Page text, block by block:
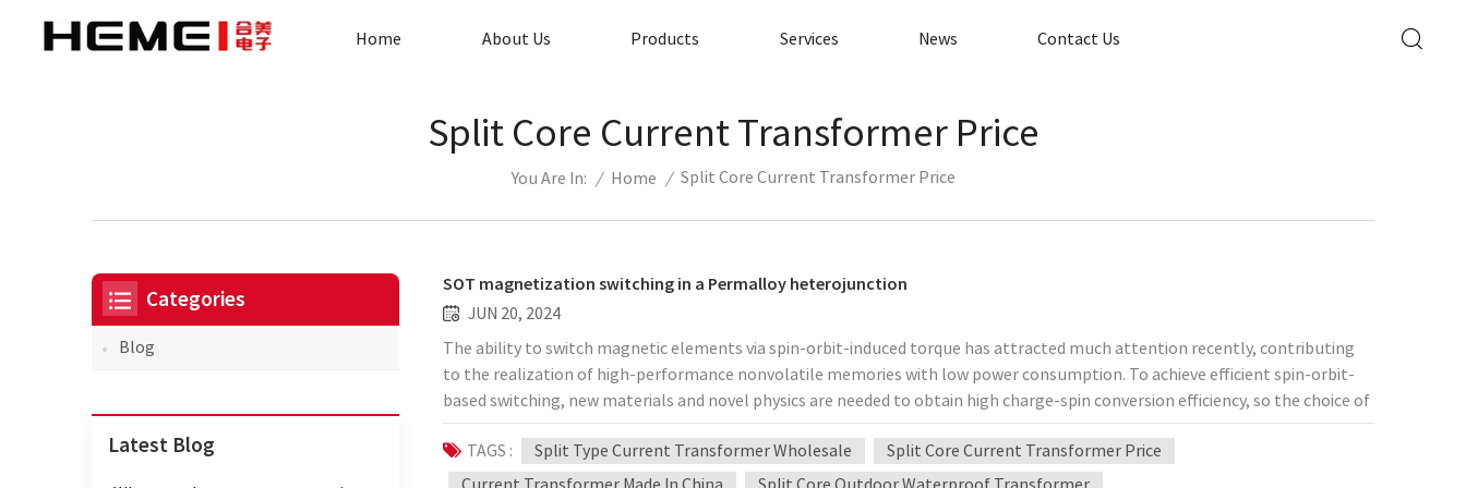
Home About Us Products Services News Contact Us
Split Core Current Transformer Price
You Are In: / Home / Split Core Current Transformer Price
SOT magnetization switching in a Permalloy heterojunction
JUN 20, 2024
The ability to switch magnetic elements via spin-orbit-induced torque has attracted much attention recently, contributing
to the realization of high-performance nonvolatile memories with low power consumption. To achieve efficient spin-orbit-
based switching, new materials and novel physics are needed to obtain high charge-spin conversion efficiency, so the choice of
spin source is crucial. In view of this, Professor Hyunsoo Yang of the National University of Singapore and others recently
reported the observation of spin-orbit torque (SOT) switching in a bilayer consisting of 1T'-MoTe2 semi-metallic films
adjacent to permalloy. Deterministic switching can be achieved at room temperature without external magnetic fields, and
TAGS : Split Type Current Transformer Wholesale
Split Core Current Transformer Price
Categories
Blog
Latest Blog